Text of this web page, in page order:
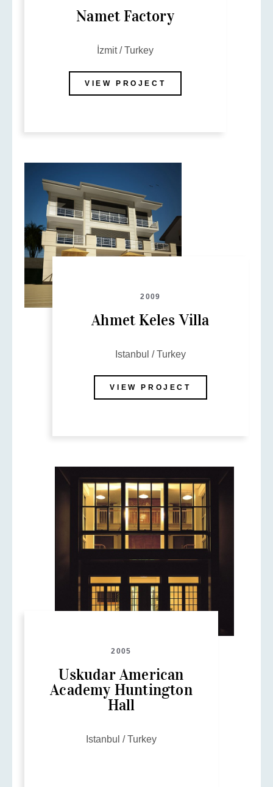
Namet Factory
İzmit / Turkey
VIEW PROJECT
2009
Ahmet Keles Villa
Istanbul / Turkey
VIEW PROJECT
2005
Uskudar American
Academy Huntington
Hall
Istanbul / Turkey